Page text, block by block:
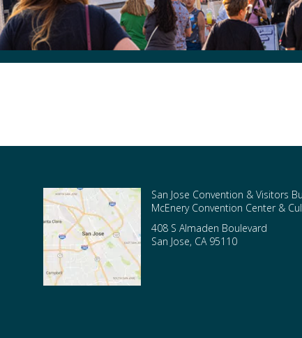
San Jose Convention & Visitors
McEnery Convention Center &
408 S Almaden Boulevard
San Jose, CA 95110